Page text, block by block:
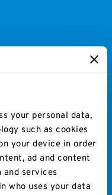
your personal data,
such as cookies
your device in order
ad and content
and services
who uses your data